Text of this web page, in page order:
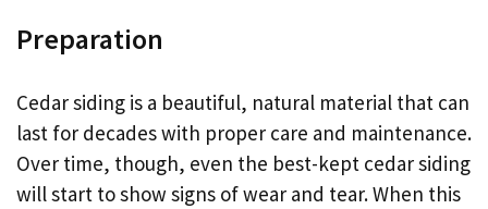
Preparation
Cedar siding is a beautiful, natural material that can
last for decades with proper care and maintenance.
Over time, though, even the best-kept cedar siding
will start to show signs of wear and tear. When this